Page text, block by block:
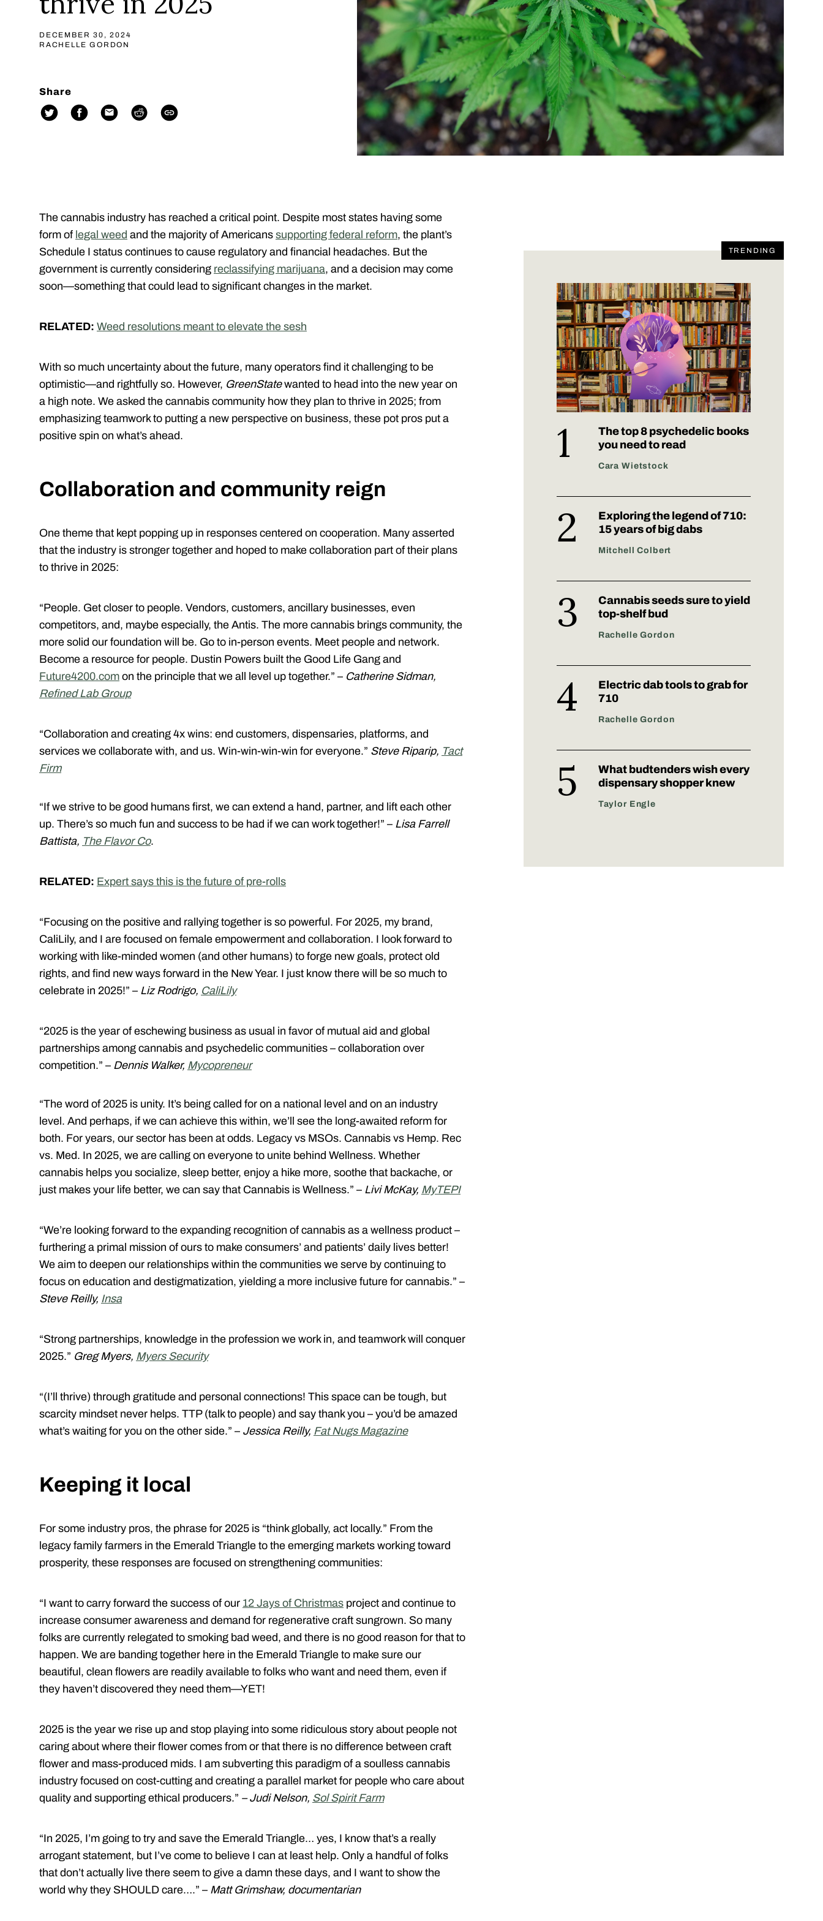
DECEMBER 30, 2024
RACHELLE GORDON
Share
The cannabis industry has reached a critical point. Despite most states having some
form of legal weed and the majority of Americans supporting federal reform, the plant’s
Schedule I status continues to cause regulatory and financial headaches. But the
government is currently considering reclassifying marijuana, and a decision may come
soon—something that could lead to significant changes in the market.
RELATED: Weed resolutions meant to elevate the sesh
With so much uncertainty about the future, many operators find it challenging to be
optimistic—and rightfully so. However, GreenStatewanted to head into the new year on
a high note. We asked the cannabis community how they plan to thrive in 2025; from
emphasizing teamwork to putting a new perspective on business, these pot pros put a
positive spin on what’s ahead.
Collaboration and community reign
One theme that kept popping up in responses centered on cooperation. Many asserted
that the industry is stronger together and hoped to make collaboration part of their plans
to thrive in 2025:
“People. Get closer to people. Vendors, customers, ancillary businesses, even
competitors, and, maybe especially, the Antis. The more cannabis brings community, the
more solid our foundation will be. Go to in-person events. Meet people and network.
Become a resource for people. Dustin Powers built the Good Life Gang and
Future4200.com on the principle that we all level up together.” – Catherine Sidman,
Refined Lab Group
“Collaboration and creating 4x wins: end customers, dispensaries, platforms, and
services we collaborate with, and us. Win-win-win-win for everyone.” Steve Riparip, Tact
Firm
“If we strive to be good humans first, we can extend a hand, partner, and lift each other
up. There’s so much fun and success to be had if we can work together!” – Lisa Farrell
Battista, The Flavor Co.
RELATED: Expert says this is the future of pre-rolls
“Focusing on the positive and rallying together is so powerful. For 2025, my brand,
CaliLily, and I are focused on female empowerment and collaboration. I look forward to
working with like-minded women (and other humans) to forge new goals, protect old
rights, and find new ways forward in the New Year. I just know there will be so much to
celebrate in 2025!” – Liz Rodrigo, CaliLily
“2025 is the year of eschewing business as usual in favor of mutual aid and global
partnerships among cannabis and psychedelic communities – collaboration over
competition.” – Dennis Walker, Mycopreneur
“The word of 2025 is unity. It’s being called for on a national level and on an industry
level. And perhaps, if we can achieve this within, we’ll see the long-awaited reform for
both. For years, our sector has been at odds. Legacy vs MSOs. Cannabis vs Hemp. Rec
vs. Med. In 2025, we are calling on everyone to unite behind Wellness. Whether
cannabis helps you socialize, sleep better, enjoy a hike more, soothe that backache, or
just makes your life better, we can say that Cannabis is Wellness.” – Livi McKay, MyTEPI
“We’re looking forward to the expanding recognition of cannabis as a wellness product –
furthering a primal mission of ours to make consumers’ and patients’ daily lives better!
We aim to deepen our relationships within the communities we serve by continuing to
focus on education and destigmatization, yielding a more inclusive future for cannabis.” –
Steve Reilly, Insa
“Strong partnerships, knowledge in the profession we work in, and teamwork will conquer
2025.” Greg Myers, Myers Security
“(I’ll thrive) through gratitude and personal connections! This space can be tough, but
scarcity mindset never helps. TTP (talk to people) and say thank you – you’d be amazed
what’s waiting for you on the other side.” – Jessica Reilly, Fat Nugs Magazine
Keeping it local
For some industry pros, the phrase for 2025 is “think globally, act locally.” From the
legacy family farmers in the Emerald Triangle to the emerging markets working toward
prosperity, these responses are focused on strengthening communities:
“I want to carry forward the success of our 12 Jays of Christmas project and continue to
increase consumer awareness and demand for regenerative craft sungrown. So many
folks are currently relegated to smoking bad weed, and there is no good reason for that to
happen. We are banding together here in the Emerald Triangle to make sure our
beautiful, clean flowers are readily available to folks who want and need them, even if
they haven’t discovered they need them—YET!
2025 is the year we rise up and stop playing into some ridiculous story about people not
caring about where their flower comes from or that there is no difference between craft
flower and mass-produced mids. I am subverting this paradigm of a soulless cannabis
industry focused on cost-cutting and creating a parallel market for people who care about
quality and supporting ethical producers.” – Judi Nelson, Sol Spirit Farm
“In 2025, I’m going to try and save the Emerald Triangle… yes, I know that’s a really
arrogant statement, but I’ve come to believe I can at least help. Only a handful of folks
that don’t actually live there seem to give a damn these days, and I want to show the
world why they SHOULD care….” – Matt Grimshaw, documentarian
TRENDING
The top 8 psychedelic books
you need to read
Cara Wietstock
Exploring the legend of 710:
15 years of big dabs
Mitchell Colbert
Cannabis seeds sure to yield
top-shelf bud
Rachelle Gordon
Electric dab tools to grab for
710
Rachelle Gordon
What budtenders wish every
dispensary shopper knew
Taylor Engle